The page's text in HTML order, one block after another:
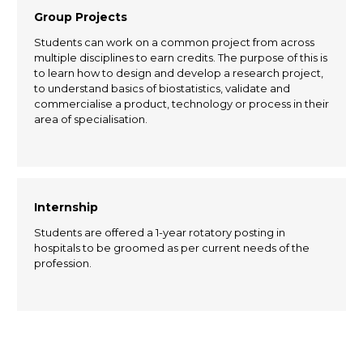
Group Projects
Students can work on a common project from across
multiple disciplines to earn credits. The purpose of this is
to learn how to design and develop a research project,
to understand basics of biostatistics, validate and
commercialise a product, technology or process in their
area of specialisation.
Internship
Students are offered a 1-year rotatory posting in
hospitals to be groomed as per current needs of the
profession.